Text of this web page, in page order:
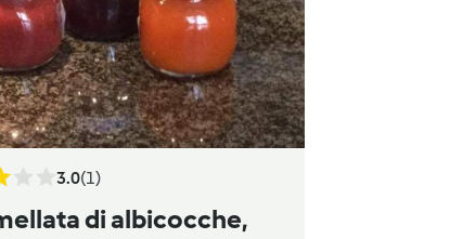
3.0(1)
di albicocche,